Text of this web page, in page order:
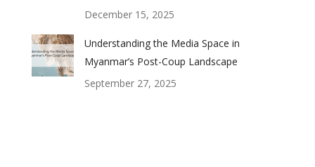
December 15, 2025
Understanding the Media Space in
Myanmar’s Post-Coup Landscape
September 27, 2025